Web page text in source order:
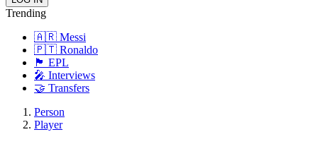
Trending
🇦🇷 Messi
🇵🇹 Ronaldo
🏴󠁧󠁢󠁥󠁮󠁧󠁿 EPL
🎤 Interviews
🤝 Transfers
Person
Player